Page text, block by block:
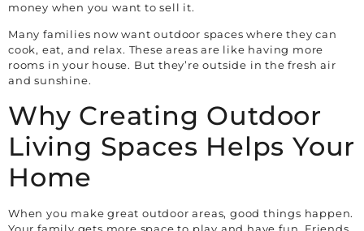
money when you want to sell it.
Many families now want outdoor spaces where they can
cook, eat, and relax. These areas are like having more
rooms in your house. But they’re outside in the fresh air
and sunshine.
Why Creating Outdoor
Living Spaces Helps Your
Home
When you make great outdoor areas, good things happen.